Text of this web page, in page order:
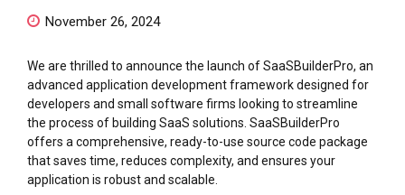
November 26, 2024
We are thrilled to announce the launch of SaaSBuilderPro, an
advanced application development framework designed for
developers and small software firms looking to streamline
the process of building SaaS solutions. SaaSBuilderPro
offers a comprehensive, ready-to-use source code package
that saves time, reduces complexity, and ensures your
application is robust and scalable.